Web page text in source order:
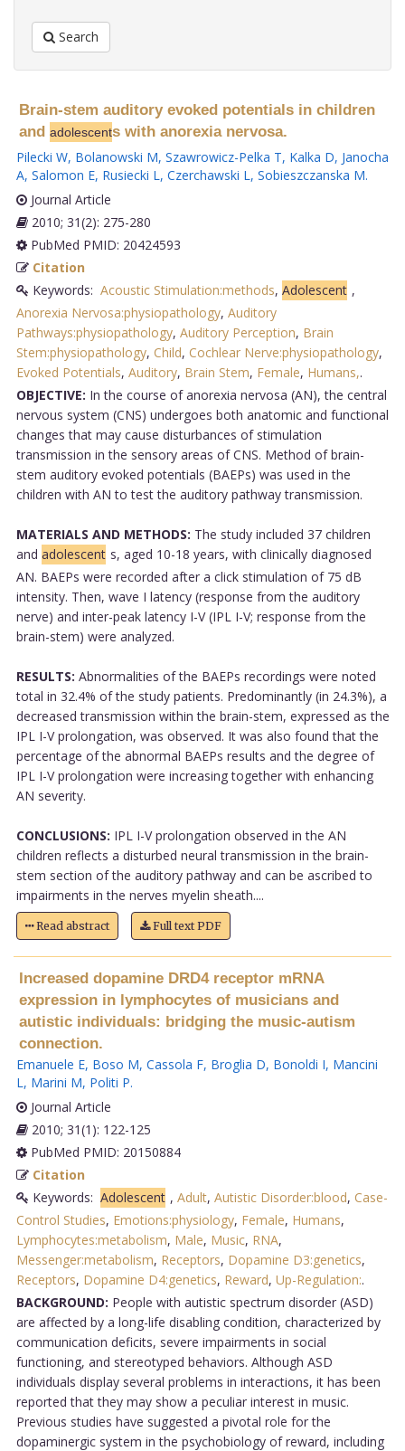
Search
Brain-stem auditory evoked potentials in children
and adolescents with anorexia nervosa.
Pilecki W, Bolanowski M, Szawrowicz-Pelka T, Kalka D, Janocha
A, Salomon E, Rusiecki L, Czerchawski L, Sobieszczanska M.
Journal Article
2010; 31(2): 275-280
PubMed PMID: 20424593
Citation
Keywords: Acoustic Stimulation:methods, Adolescent ,
Anorexia Nervosa:physiopathology, Auditory
Pathways:physiopathology, Auditory Perception, Brain
Stem:physiopathology, Child, Cochlear Nerve:physiopathology,
Evoked Potentials, Auditory, Brain Stem, Female, Humans,.
OBJECTIVE: In the course of anorexia nervosa (AN), the central
nervous system (CNS) undergoes both anatomic and functional
changes that may cause disturbances of stimulation
transmission in the sensory areas of CNS. Method of brain-
stem auditory evoked potentials (BAEPs) was used in the
children with AN to test the auditory pathway transmission.
MATERIALS AND METHODS: The study included 37 children
and adolescent s, aged 10-18 years, with clinically diagnosed
AN. BAEPs were recorded after a click stimulation of 75 dB
intensity. Then, wave I latency (response from the auditory
nerve) and inter-peak latency I-V (IPL I-V; response from the
brain-stem) were analyzed.
RESULTS: Abnormalities of the BAEPs recordings were noted
total in 32.4% of the study patients. Predominantly (in 24.3%), a
decreased transmission within the brain-stem, expressed as the
IPL I-V prolongation, was observed. It was also found that the
percentage of the abnormal BAEPs results and the degree of
IPL I-V prolongation were increasing together with enhancing
AN severity.
CONCLUSIONS: IPL I-V prolongation observed in the AN
children reflects a disturbed neural transmission in the brain-
stem section of the auditory pathway and can be ascribed to
impairments in the nerves myelin sheath....
Read abstract Full text PDF
Increased dopamine DRD4 receptor mRNA
expression in lymphocytes of musicians and
autistic individuals: bridging the music-autism
connection.
Emanuele E, Boso M, Cassola F, Broglia D, Bonoldi I, Mancini
L, Marini M, Politi P.
Journal Article
2010; 31(1): 122-125
PubMed PMID: 20150884
Citation
Keywords: Adolescent , Adult, Autistic Disorder:blood, Case-
Control Studies, Emotions:physiology, Female, Humans,
Lymphocytes:metabolism, Male, Music, RNA,
Messenger:metabolism, Receptors, Dopamine D3:genetics,
Receptors, Dopamine D4:genetics, Reward, Up-Regulation:.
BACKGROUND: People with autistic spectrum disorder (ASD)
are affected by a long-life disabling condition, characterized by
communication deficits, severe impairments in social
functioning, and stereotyped behaviors. Although ASD
individuals display several problems in interactions, it has been
reported that they may show a peculiar interest in music.
Previous studies have suggested a pivotal role for the
dopaminergic system in the psychobiology of reward, including